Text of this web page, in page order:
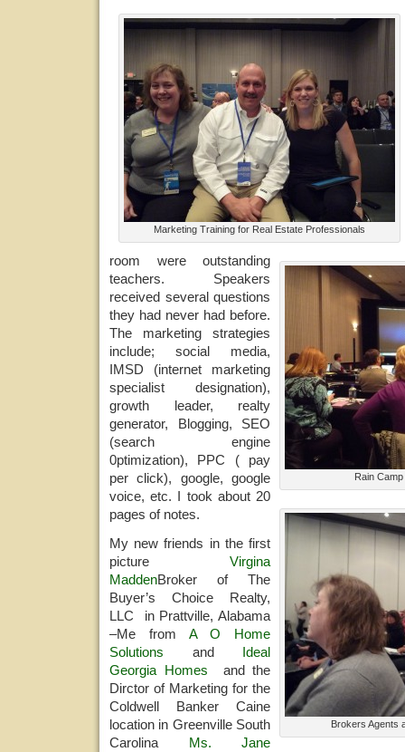
Marketing Training for Real Estate Professionals
Rain
Brokers Agents
room were outstanding
teachers. Speakers
received several questions
they had never had before.
The marketing strategies
include; social media,
IMSD (internet marketing
specialist designation),
growth leader, realty
generator, Blogging, SEO
(search engine
0ptimization), PPC ( pay
per click), google, google
voice, etc. I took about 20
pages of notes.
My new friends in the first
picture Virgina
MaddenBroker of The
Buyer’s Choice Realty,
LLC in Prattville, Alabama
–Me from A O Home
Solutions and Ideal
Georgia Homes and the
Dirctor of Marketing for the
Coldwell Banker Caine
location in Greenville South
Carolina Ms. Jane